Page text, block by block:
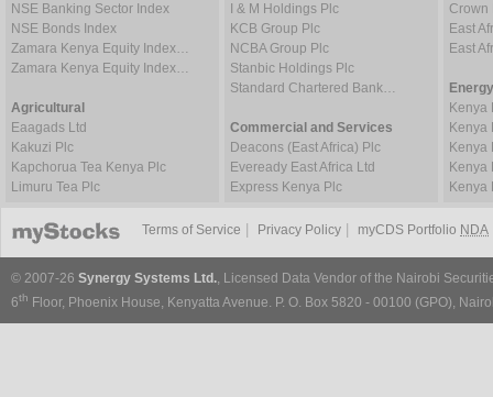
NSE Banking Sector Index
NSE Bonds Index
Zamara Kenya Equity Index…
Zamara Kenya Equity Index…
Agricultural
Eaagads Ltd
Kakuzi Plc
Kapchorua Tea Kenya Plc
Limuru Tea Plc
I & M Holdings Plc
KCB Group Plc
NCBA Group Plc
Stanbic Holdings Plc
Standard Chartered Bank…
Commercial and Services
Deacons (East Africa) Plc
Eveready East Africa Ltd
Express Kenya Plc
Crown
East
East
Kenya
Kenya
Terms of Service Privacy Policy myCDS Portfolio NDA
© 2007-26 Synergy Systems Ltd., Licensed Data Vendor of the Nairobi
6th Floor, Phoenix House, Kenyatta Avenue. P. O. Box 5820 - 00100 (GPO),